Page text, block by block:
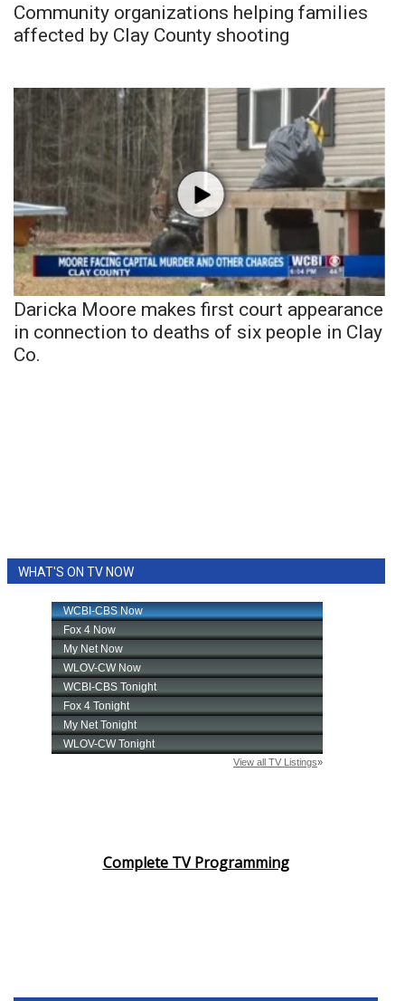
Community organizations helping families
affected by Clay County shooting
Daricka Moore makes first court appearance
in connection to deaths of six people in Clay
Co.
WHAT'S ON TV NOW
Complete TV Programming